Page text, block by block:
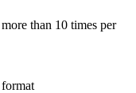
than 10 times per